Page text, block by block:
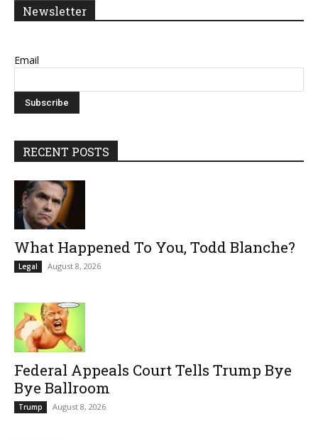
Newsletter
Email
RECENT POSTS
What Happened To You, Todd Blanche?
Legal August 8, 2026
Federal Appeals Court Tells Trump Bye
Bye Ballroom
Trump August 8, 2026